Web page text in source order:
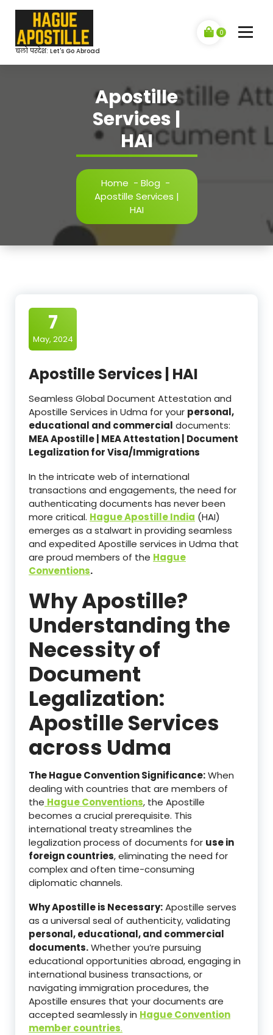
content
चलो परदेश: Let's Go Abroad
0
Apostille
Services |
HAI
Home - Blog -
Apostille Services |
HAI
7
May, 2024
Apostille Services | HAI
Seamless Global Document Attestation and
Apostille Services in Udma for your personal,
educational and commercial documents:
MEA Apostille | MEA Attestation | Document
Legalization for Visa/Immigrations
In the intricate web of international
transactions and engagements, the need for
authenticating documents has never been
more critical. Hague Apostille India (HAI)
emerges as a stalwart in providing seamless
and expedited Apostille services in Udma that
are proud members of the Hague
Conventions.
Why Apostille?
Understanding the
Necessity of
Document
Legalization:
Apostille Services
across Udma
The Hague Convention Significance:When
dealing with countries that are members of
the Hague Conventions, the Apostille
becomes a crucial prerequisite. This
international treaty streamlines the
legalization process of documents for use in
foreign countries, eliminating the need for
complex and often time-consuming
diplomatic channels.
Why Apostille is Necessary:Apostille serves
as a universal seal of authenticity, validating
personal, educational, and commercial
documents.Whether you’re pursuing
educational opportunities abroad, engaging in
international business transactions, or
navigating immigration procedures, the
Apostille ensures that your documents are
accepted seamlessly in Hague Convention
member countries.